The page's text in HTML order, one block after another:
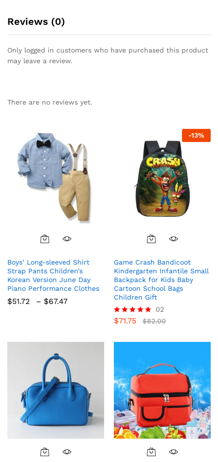
Reviews (0)
Only logged in customers who have purchased this product
may leave a review.
There are no reviews yet.
This
has
multiple
variants.
The
the
product
page
Boys’ Long-sleeved Shirt
Strap Pants Children’s
Korean Version June Day
Piano Performance Clothes
$51.72 – $67.47
-13%
Game Crash Bandicoot
Kindergarten Infantile Small
Backpack for Kids Baby
Cartoon School Bags
Children Gift
Rated
02
$71.75 $82.00